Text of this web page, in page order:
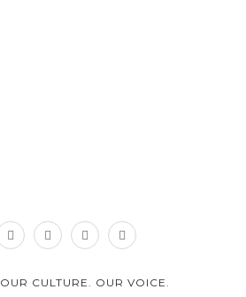
OUR CULTURE. OUR VOICE.